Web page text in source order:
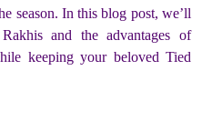
season. In this blog post, we’ll
and the advantages of
keeping your beloved Tied